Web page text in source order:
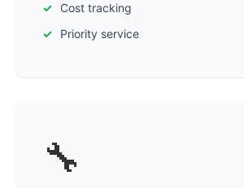
Cost tracking
Priority service
🔧